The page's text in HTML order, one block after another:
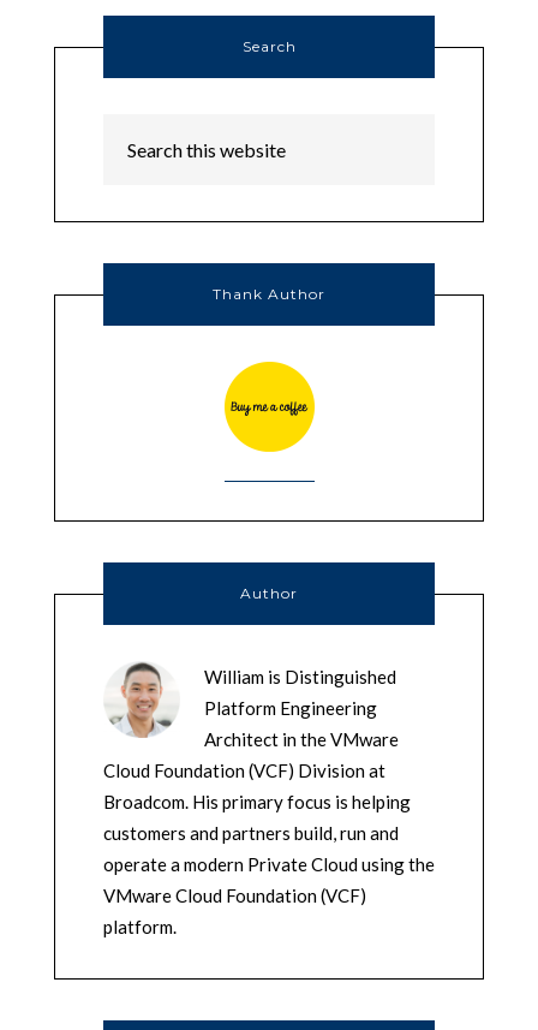
Search
Thank Author
Author
William is Distinguished
Platform Engineering
Architect in the VMware
Cloud Foundation (VCF) Division at
Broadcom. His primary focus is helping
customers and partners build, run and
operate a modern Private Cloud using the
VMware Cloud Foundation (VCF)
platform.